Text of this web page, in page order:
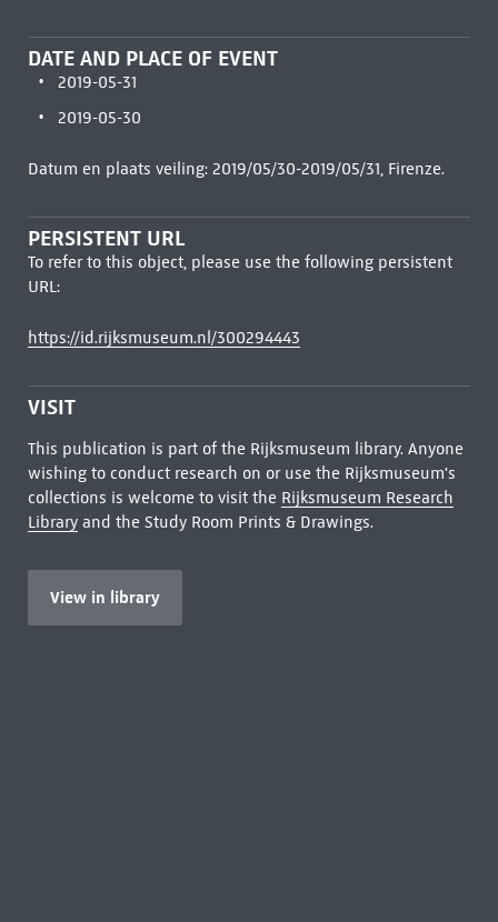
DATE AND PLACE OF EVENT
2019-05-31
2019-05-30
Datum en plaats veiling: 2019/05/30-2019/05/31, Firenze.
PERSISTENT URL
To refer to this object, please use the following persistent
URL:
https://id.rijksmuseum.nl/300294443
VISIT
This publication is part of the Rijksmuseum library. Anyone
wishing to conduct research on or use the Rijksmuseum's
collections is welcome to visit the Rijksmuseum Research
Libraryand the Study Room Prints & Drawings.
View in library